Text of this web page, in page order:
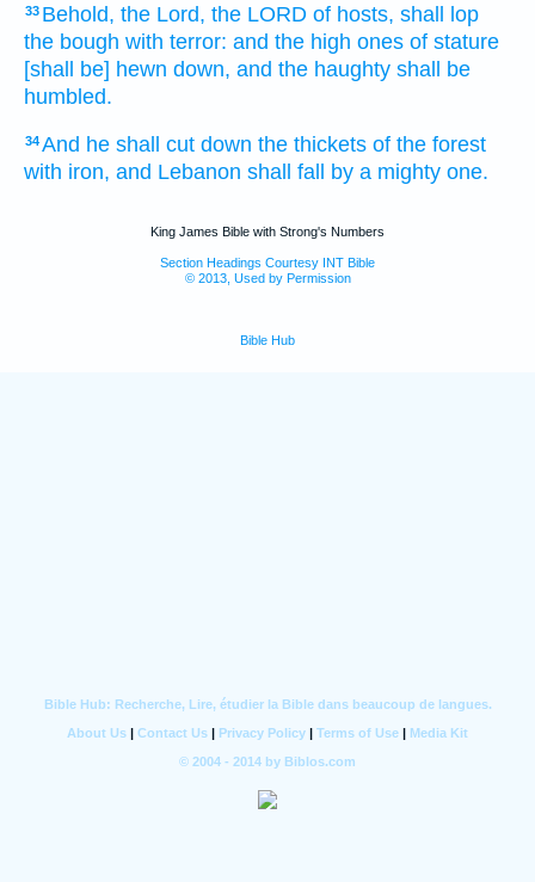
33 Behold, the Lord, the LORD of hosts, shall lop
the bough with terror: and the high ones of stature
[shall be] hewn down, and the haughty shall be
humbled.
34And he shall cut down the thickets of the forest
with iron, and Lebanon shall fall by a mighty one.
King James Bible with Strong's Numbers
Section Headings Courtesy INT Bible
© 2013, Used by Permission
Bible Hub